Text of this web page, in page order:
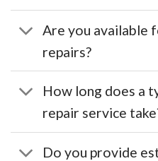
Are you available
repairs?
How long does a
repair service
Do you provide